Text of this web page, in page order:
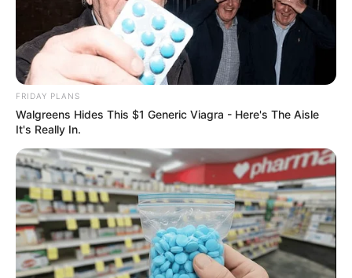
FRIDAY PLANS
Walgreens Hides This $1 Generic Viagra - Here's The Aisle
It's Really In.